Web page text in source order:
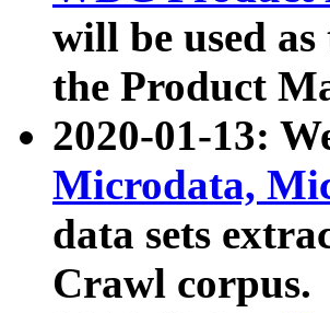
will be used
the Product
2020-01-13:
Microdata,
data sets
Crawl corpus.